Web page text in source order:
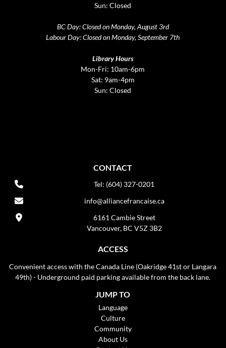
Sun: Closed
BC Day: Closed on Monday, August 3rd
Labour Day: Closed on Monday, September 7th
Library Hours
Mon-Fri: 10am-6pm
Sat: 9am-4pm
Sun: Closed
CONTACT
Tel: (604) 327-0201
info@alliancefrancaise.ca
6161 Cambie Street
Vancouver, BC V5Z 3B2
ACCESS
Convenient access with the Canada Line (Oakridge 41st or Langara
49th) - Underground paid parking available from the back lane.
JUMP TO
Language
Culture
Community
About Us